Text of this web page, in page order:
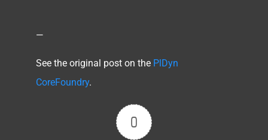
—
See the original post on the PlDyn
CoreFoundry.
0